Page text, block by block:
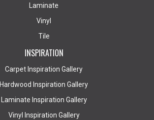
Laminate
Vinyl
Tile
INSPIRATION
Carpet Inspiration Gallery
Hardwood Inspiration Gallery
Laminate Inspiration Gallery
Vinyl Inspiration Gallery